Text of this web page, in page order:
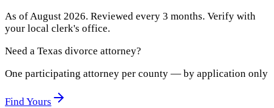
As ofAugust 2026. Reviewed every 3 months. Verify with
your local clerk's office.
Need a Texas divorce attorney?
One participating attorney per county — by application only
Find Yours